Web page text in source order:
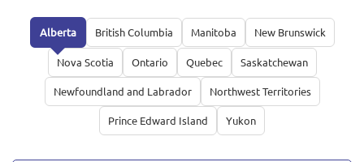
Alberta British Columbia Manitoba New Brunswick
Nova Scotia Ontario Quebec Saskatchewan
Newfoundland and Labrador Northwest Territories
Prince Edward Island Yukon